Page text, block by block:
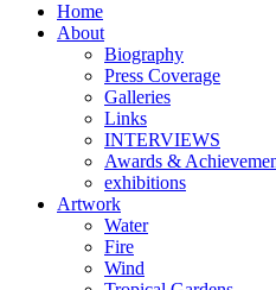
Home
About
Biography
Press Coverage
Galleries
Links
INTERVIEWS
Awards &
exhibitions
Artwork
Water
Fire
Wind